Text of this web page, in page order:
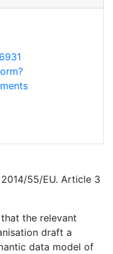
55/EU. Article 3
the relevant
draft a
data model of